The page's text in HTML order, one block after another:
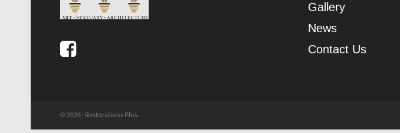
Gallery
News
Contact Us
© 2026 · Restorations Plus.